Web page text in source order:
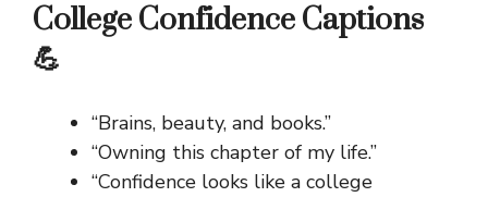
College Confidence Captions
💪
“Brains, beauty, and books.”
“Owning this chapter of my life.”
“Confidence looks like a college